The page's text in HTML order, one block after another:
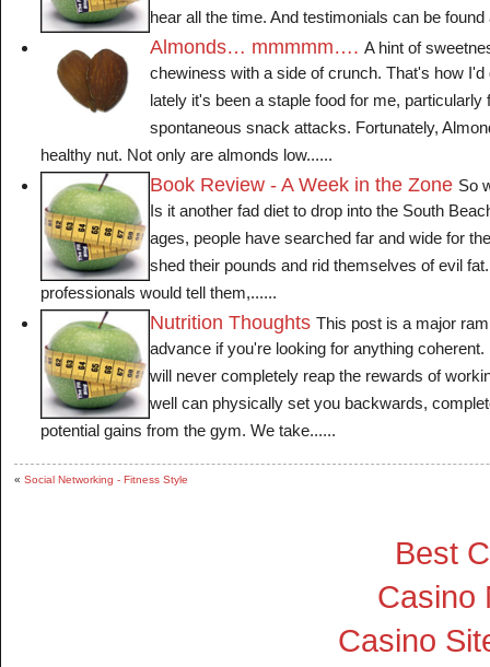
hear all the time. And testimonials can be
Almonds… mmmmm…. A hint of
chewiness with a side of crunch. That's how
lately it's been a staple food for me, particularly
spontaneous snack attacks. Fortunately,
healthy nut. Not only are almonds low......
Book Review - A Week in the Zone So
Is it another fad diet to drop into the South
ages, people have searched far and wide for
shed their pounds and rid themselves of evil
professionals would tell them,......
Nutrition Thoughts This post is a major
advance if you're looking for anything
will never completely reap the rewards of
well can physically set you backwards,
potential gains from the gym. We take......
« Social Networking - Fitness Style
Best
Casino
Casino